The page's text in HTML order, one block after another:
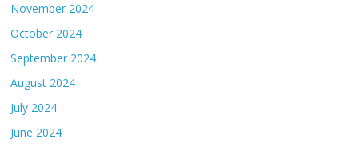
November 2024
October 2024
September 2024
August 2024
July 2024
June 2024